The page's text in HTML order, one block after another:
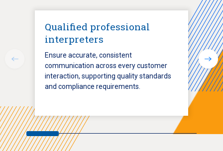
Qualified professional
interpreters
Ensure accurate, consistent
communication across every customer
interaction, supporting quality standards
and compliance requirements.